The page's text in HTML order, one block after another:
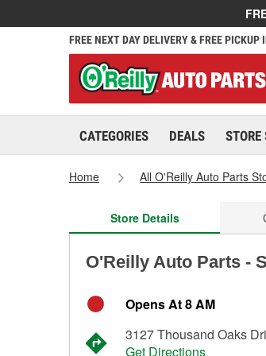
FREE NEXT DAY DELIVERY & FREE PICKUP
CATEGORIES DEALS STORE
Home All O'Reilly Auto Parts
Store Details
O'Reilly Auto Parts -
Opens At 8 AM
3127 Thousand Oaks
Get Directions